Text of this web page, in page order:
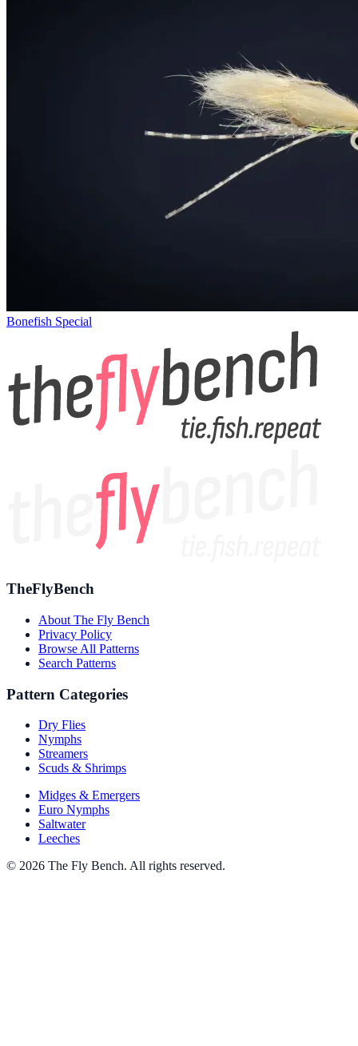
Bonefish Special
TheFlyBench
About The Fly Bench
Privacy Policy
Browse All Patterns
Search Patterns
Pattern Categories
Dry Flies
Nymphs
Streamers
Scuds & Shrimps
Midges & Emergers
Euro Nymphs
Saltwater
Leeches
© 2026 The Fly Bench. All rights reserved.